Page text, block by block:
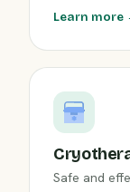
Learn more
Safe and